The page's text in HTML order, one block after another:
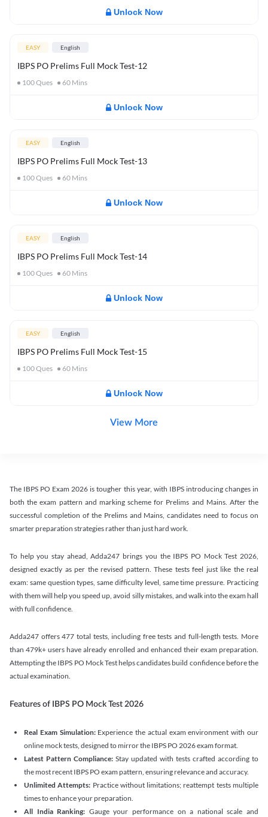
Unlock Now
EASY English
IBPS PO Prelims Full Mock Test-12
100Ques 60 Mins
Unlock Now
EASY English
IBPS PO Prelims Full Mock Test-13
100Ques 60 Mins
Unlock Now
EASY English
IBPS PO Prelims Full Mock Test-14
100Ques 60 Mins
Unlock Now
EASY English
IBPS PO Prelims Full Mock Test-15
100Ques 60 Mins
Unlock Now
View More
The IBPS PO Exam 2026 is tougher this year, with IBPS introducing changes in
both the exam pattern and marking scheme for Prelims and Mains. After the
successful completion of the Prelims and Mains, candidates need to focus on
smarter preparation strategies rather than just hard work.
To help you stay ahead, Adda247 brings you the IBPS PO Mock Test 2026,
designed exactly as per the revised pattern. These tests feel just like the real
exam: same question types, same difficulty level, same time pressure. Practicing
with them will help you speed up, avoid silly mistakes, and walk into the exam hall
with full confidence.
Adda247 offers 477 total tests, including free tests and full-length tests. More
than 479k+ users have already enrolled and enhanced their exam preparation.
Attempting the IBPS PO Mock Test helps candidates build confidence before the
actual examination.
Features of IBPS PO Mock Test 2026
Real Exam Simulation: Experience the actual exam environment with our
online mock tests, designed to mirror the IBPS PO 2026 exam format.
Latest Pattern Compliance: Stay updated with tests crafted according to
the most recent IBPS PO exam pattern, ensuring relevance and accuracy.
Unlimited Attempts: Practice without limitations; reattempt tests multiple
times to enhance your preparation.
All India Ranking: Gauge your performance on a national scale and